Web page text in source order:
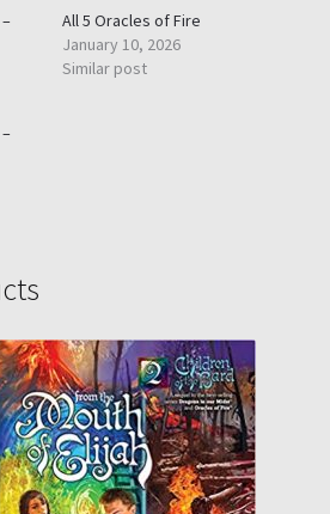
All 5 Oracles of Fire
January 10, 2026
Similar post